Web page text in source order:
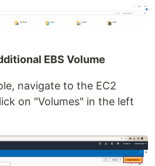
EBS Volume
navigate to the EC2
on "Volumes" in the left